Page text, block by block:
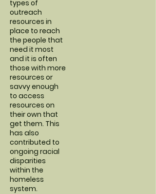
types of
outreach
resources in
place to reach
the people that
need it most
and it is often
those with more
resources or
savvy enough
to access
resources on
their own that
get them. This
has also
contributed to
ongoing racial
disparities
within the
homeless
system.